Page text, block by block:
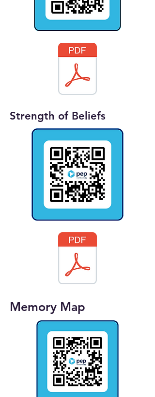
Strength of Beliefs
Memory Map